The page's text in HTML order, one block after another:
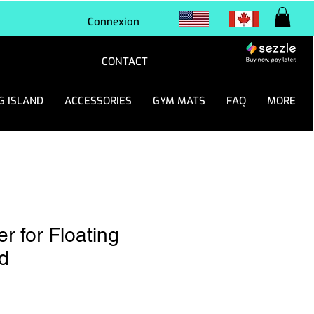
Connexion
CONTACT
ISLAND ACCESSORIES GYM MATS FAQ MORE
for Floating